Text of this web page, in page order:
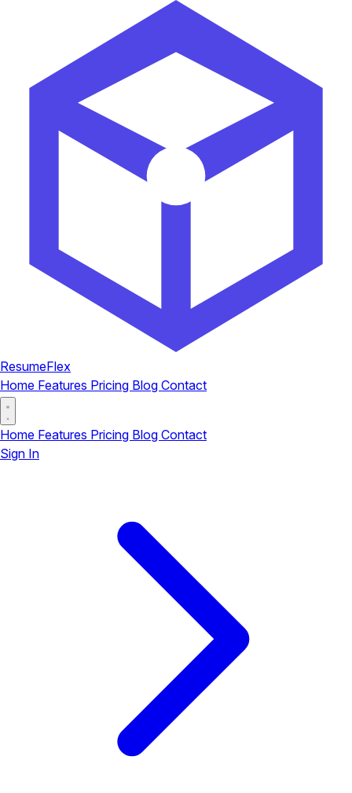
ResumeFlex
Home Features Pricing Blog Contact
Home Features Pricing Blog Contact
Sign In